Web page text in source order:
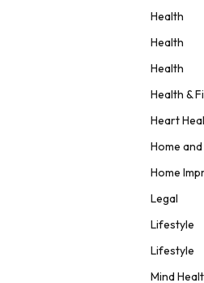
Health
Health
Health
Health &
Heart
Home
Home
Legal
Lifestyle
Lifestyle
Mind